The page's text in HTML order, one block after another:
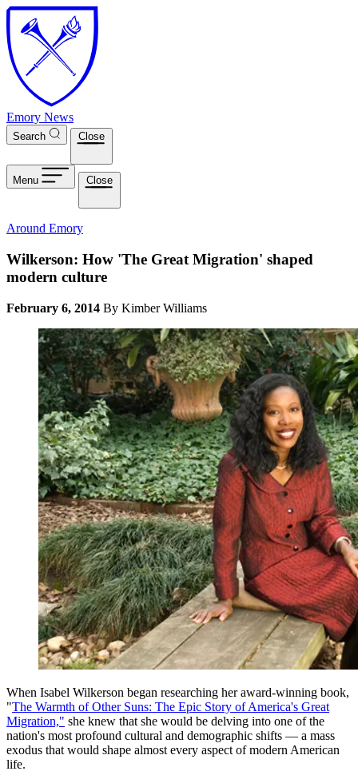
Skip to main content
Emory News
Search Close
Menu Close
Around Emory
Wilkerson: How 'The Great Migration' shaped
modern culture
February 6, 2014 By Kimber Williams
When Isabel Wilkerson began researching her award-winning book,
"The Warmth of Other Suns: The Epic Story of America's Great
Migration," she knew that she would be delving into one of the
nation's most profound cultural and demographic shifts — a mass
exodus that would shape almost every aspect of modern American
life.